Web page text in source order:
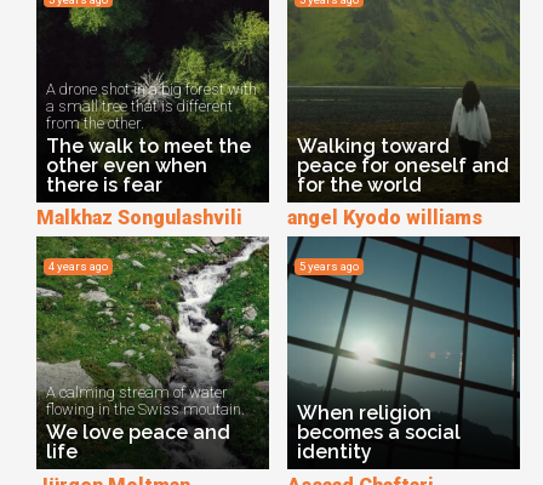
A drone shot in a big forest with
a small tree that is different
from the other.
The walk to meet the
other even when
there is fear
Malkhaz Songulashvili
Walking toward
peace for oneself and
for the world
angel Kyodo williams
A calming stream of water
flowing in the Swiss moutain.
We love peace and
life
4 years ago
When religion
becomes a social
identity
5 years ago